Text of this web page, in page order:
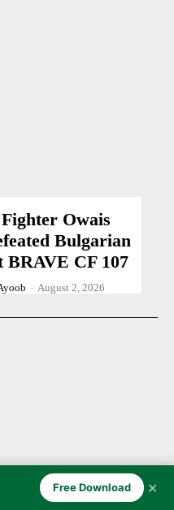
Owais
Bulgarian
BRAVE CF 107
- August 2, 2026
Free Download ✕